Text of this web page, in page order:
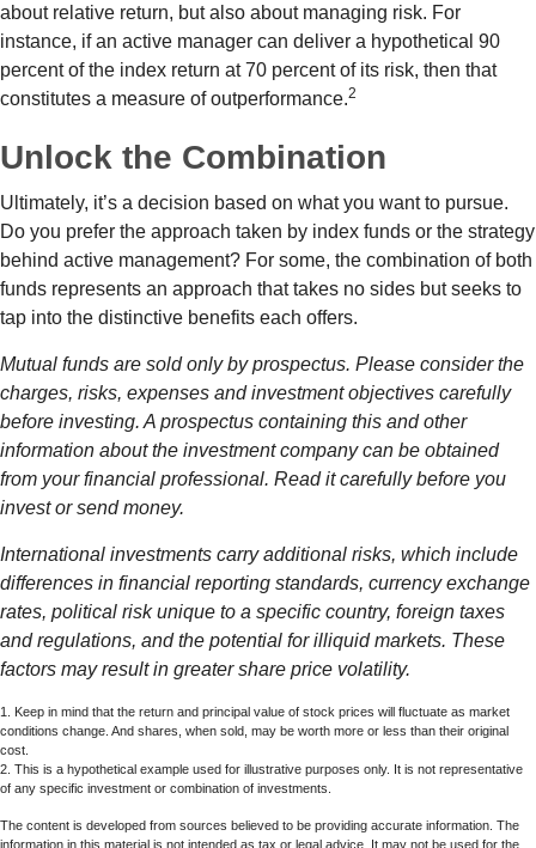
about relative return, but also about managing risk. For
instance, if an active manager can deliver a hypothetical 90
percent of the index return at 70 percent of its risk, then that
constitutes a measure of outperformance.2
Unlock the Combination
Ultimately, it’s a decision based on what you want to pursue.
Do you prefer the approach taken by index funds or the strategy
behind active management? For some, the combination of both
funds represents an approach that takes no sides but seeks to
tap into the distinctive benefits each offers.
Mutual funds are sold only by prospectus. Please consider the
charges, risks, expenses and investment objectives carefully
before investing. A prospectus containing this and other
information about the investment company can be obtained
from your financial professional. Read it carefully before you
invest or send money.
International investments carry additional risks, which include
differences in financial reporting standards, currency exchange
rates, political risk unique to a specific country, foreign taxes
and regulations, and the potential for illiquid markets. These
factors may result in greater share price volatility.
1. Keep in mind that the return and principal value of stock prices will fluctuate as market
conditions change. And shares, when sold, may be worth more or less than their original
cost.
2. This is a hypothetical example used for illustrative purposes only. It is not representative
of any specific investment or combination of investments.
The content is developed from sources believed to be providing accurate information. The
information in this material is not intended as tax or legal advice. It may not be used for the